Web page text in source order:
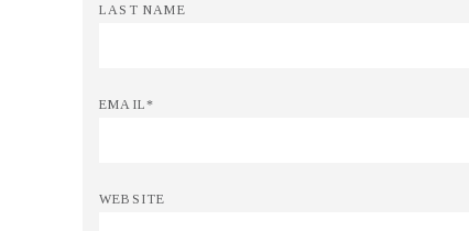
LAST NAME
EMAIL*
WEBSITE